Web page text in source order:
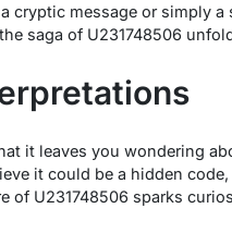
cryptic message or simply
saga of U231748506
it leaves you wondering
it could be a hidden
of U231748506 sparks